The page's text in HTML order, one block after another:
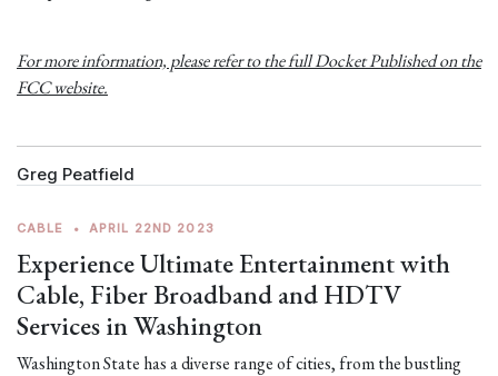
For more information, please refer to the full Docket Published on the
FCC website.
Greg Peatfield
CABLE • APRIL 22ND 2023
Experience Ultimate Entertainment with
Cable, Fiber Broadband and HDTV
Services in Washington
Washington State has a diverse range of cities, from the bustling